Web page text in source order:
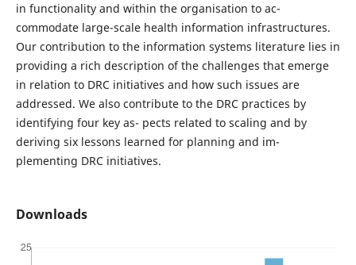
in functionality and within the organisation to ac-
commodate large-scale health information infrastructures.
Our contribution to the information systems literature lies in
providing a rich description of the challenges that emerge
in relation to DRC initiatives and how such issues are
addressed. We also contribute to the DRC practices by
identifying four key as- pects related to scaling and by
deriving six lessons learned for planning and im-
plementing DRC initiatives.
Downloads